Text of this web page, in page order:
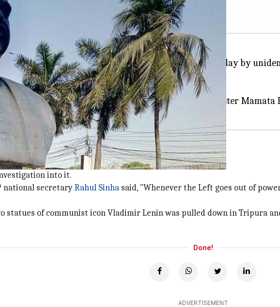
pm
Syama Prasad Mookerjee was vandalized on Wednesday by
damaged and its face blackened.
spot with the word "radicals" written on it, they said.
in Keoratala crematorium area near Chief Minister Mamata
investigation into the matter
into it.
national secretaryRahul Sinha said, "Whenever the Left goes out of
statues of communist icon Vladimir Lenin was pulled down in Tripura
Done!
ADVERTISEMENT